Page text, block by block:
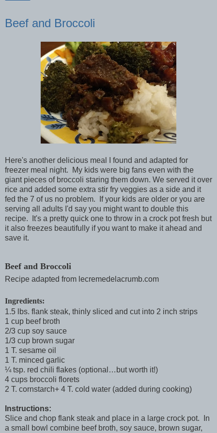
Beef and Broccoli
Here's another delicious meal I found and adapted for
freezer meal night. My kids were big fans even with the
giant pieces of broccoli staring them down. We served it over
rice and added some extra stir fry veggies as a side and it
fed the 7 of us no problem. If your kids are older or you are
serving all adults I'd say you might want to double this
recipe. It's a pretty quick one to throw in a crock pot fresh but
it also freezes beautifully if you want to make it ahead and
save it.
Beef and Broccoli
Recipe adapted from lecremedelacrumb.com
Ingredients:
1.5 lbs. flank steak, thinly sliced and cut into 2 inch strips
1 cup beef broth
2/3 cup soy sauce
1/3 cup brown sugar
1 T. sesame oil
1 T. minced garlic
¼ tsp. red chili flakes (optional…but worth it!)
4 cups broccoli florets
2 T. cornstarch+ 4 T. cold water (added during cooking)
Instructions:
Slice and chop flank steak and place in a large crock pot. In
a small bowl combine beef broth, soy sauce, brown sugar,